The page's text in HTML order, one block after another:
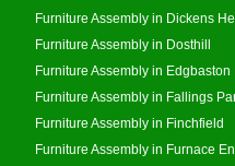
Furniture Assembly in Dickens
Furniture Assembly in Dosthill
Furniture Assembly in Edgbaston
Furniture Assembly in Fallings
Furniture Assembly in Finchfield
Furniture Assembly in Furnace